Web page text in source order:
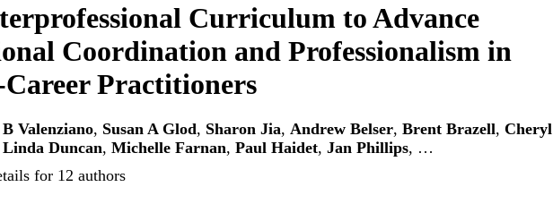
Curriculum to Advance
Coordination and Professionalism in
Practitioners
Valenziano, Susan A Glod, Sharon Jia, Andrew Belser, Brent Brazell, Cheryl
Linda Duncan, Michelle Farnan, Paul Haidet, Jan Phillips, …
for 12 authors